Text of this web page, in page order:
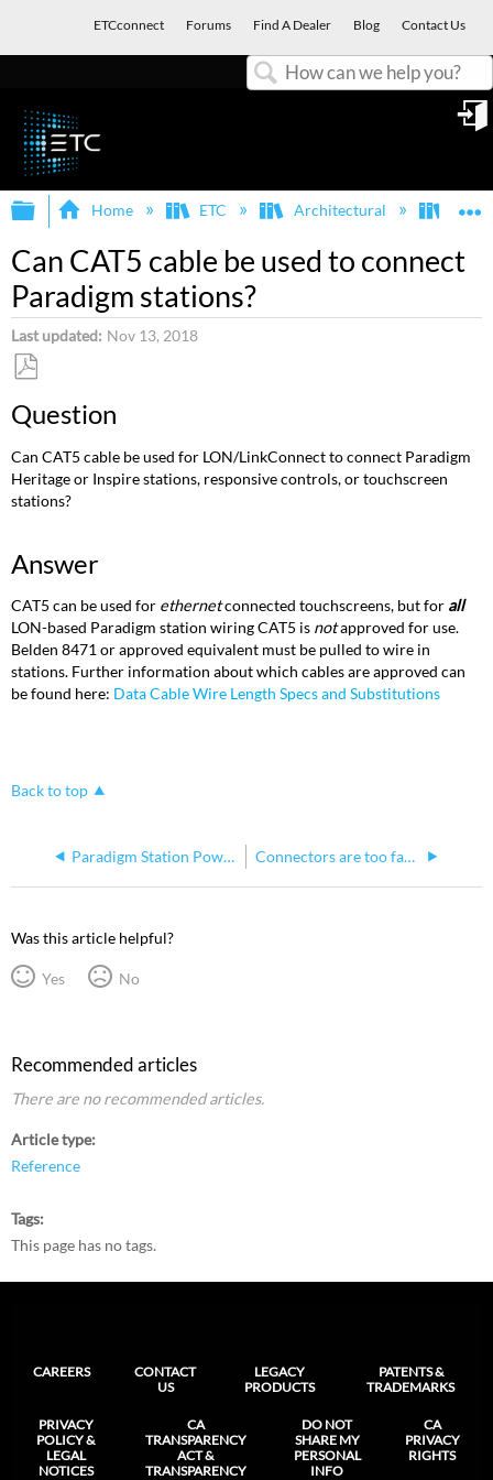
ETCconnect Forums Find A Dealer Blog Contact Us
Expand/collapse global hierarchy
Home ETC Architectural
Can CAT5 cable be used to connect
Paradigm stations?
Last updated Nov 13, 2018
as
Question
Can CAT5 cable be used for LON/LinkConnect to connect Paradigm
Heritage or Inspire stations, responsive controls, or touchscreen
stations?
Answer
CAT5 can be used for ethernetconnected touchscreens, but for all
LON-based Paradigm station wiring CAT5 is notapproved for use.
Belden 8471 or approved equivalent must be pulled to wire in
stations. Further information about which cables are approved can
be found here: Data Cable Wire Length Specs and Substitutions
Back to top
Paradigm Station Power Module (P-SPM) Connectors are too far inside the rackmount P-SPM
Was this article helpful?
Yes No
Recommended articles
There are no recommended articles.
Article type
Reference
Tags
This page has no tags.
CAREERS
CONTACT
US
LEGACY
PRODUCTS
PATENTS &
TRADEMARKS
PRIVACY
POLICY &
LEGAL
NOTICES
CA
TRANSPARENCY
ACT &
TRANSPARENCY
DO NOT
SHARE MY
PERSONAL
INFO
CA
PRIVACY
RIGHTS